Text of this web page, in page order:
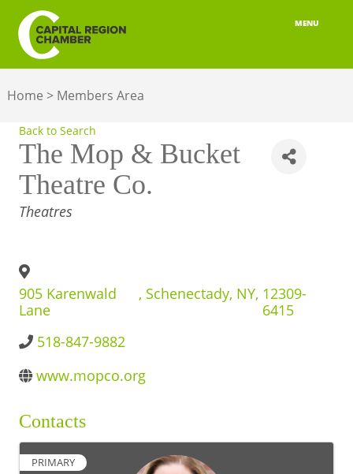
MENU
MEMBERSHIP
ADVOCACY
BUILD YOUR NETWORK
OUR REGION
Home > Members Area
Back to Search
The Mop & Bucket
Theatre Co.
CATEGORIES
Theatres
905 Karenwald
Lane
, Schenectady, NY, 12309-
6415
518-847-9882
www.mopco.org
Contacts
PRIMARY